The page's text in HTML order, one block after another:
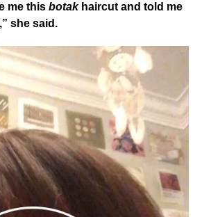
me this botakhaircut and told me
she said.